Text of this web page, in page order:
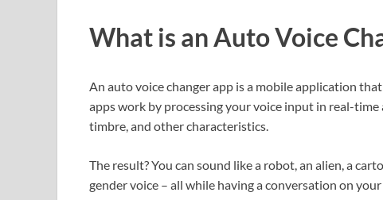
What is an Auto Voice
An auto voice changer app is a mobile application
apps work by processing your voice input in real-
timbre, and other characteristics.
The result? You can sound like a robot, an alien, a
gender voice – all while having a conversation on